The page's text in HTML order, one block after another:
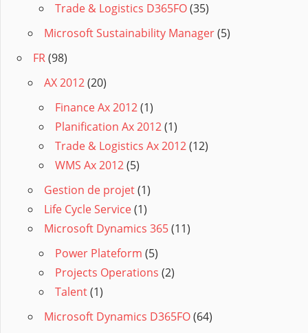
Trade & Logistics D365FO(35)
Microsoft Sustainability Manager(5)
FR(98)
AX 2012(20)
Finance Ax 2012(1)
Planification Ax 2012(1)
Trade & Logistics Ax 2012(12)
WMS Ax 2012(5)
Gestion de projet(1)
Life Cycle Service(1)
Microsoft Dynamics 365(11)
Power Plateform (5)
Projects Operations (2)
Talent(1)
Microsoft Dynamics D365FO(64)